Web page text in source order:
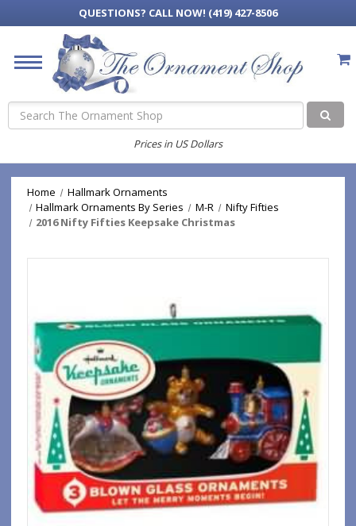
QUESTIONS? CALL NOW! (419) 427-8506
Search
Prices in US Dollars
Home
Hallmark Ornaments
Hallmark Ornaments By Series
M-R
Nifty Fifties
2016 Nifty Fifties Keepsake Christmas